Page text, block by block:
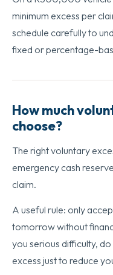
minimum excess per
schedule carefully to
fixed or percentage-
How much
choose?
The right voluntary
emergency cash
claim.
A useful rule: only
tomorrow without
you serious difficulty,
excess just to reduce